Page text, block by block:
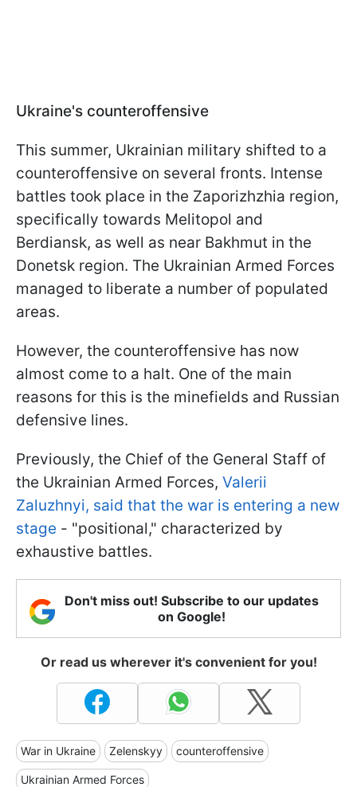
Ukraine's counteroffensive
This summer, Ukrainian military shifted to a
counteroffensive on several fronts. Intense
battles took place in the Zaporizhzhia region,
specifically towards Melitopol and
Berdiansk, as well as near Bakhmut in the
Donetsk region. The Ukrainian Armed Forces
managed to liberate a number of populated
areas.
However, the counteroffensive has now
almost come to a halt. One of the main
reasons for this is the minefields and Russian
defensive lines.
Previously, the Chief of the General Staff of
the Ukrainian Armed Forces, Valerii
Zaluzhnyi, said that the war is entering a new
stage - "positional," characterized by
exhaustive battles.
Don't miss out! Subscribe to our updates
on Google!
Or read us wherever it's convenient for you!
War in Ukraine Zelenskyy counteroffensive
Ukrainian Armed Forces